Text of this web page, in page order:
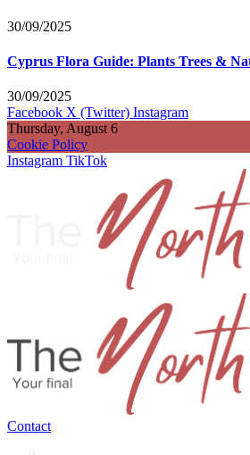
30/09/2025
Cyprus Flora Guide: Plants Trees &
30/09/2025
Facebook X (Twitter) Instagram
Thursday, August 6
Cookie Policy
Instagram TikTok
Contact